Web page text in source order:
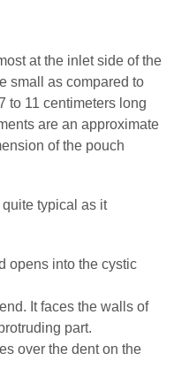
at the inlet side of the
small as compared to
to 11 centimeters long
are an approximate
of the pouch
typical as it
opens into the cystic
It faces the walls of
part.
over the dent on the